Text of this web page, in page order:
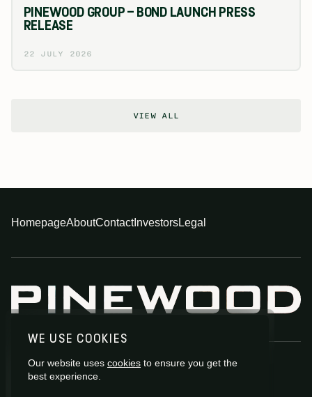
PINEWOOD GROUP – BOND LAUNCH PRESS
RELEASE
22 JULY 2026
VIEW ALL
WE USE COOKIES
Our website uses cookies to ensure you get the
best experience.
HomepageAboutContactInvestorsLegal